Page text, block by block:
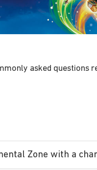
asked questions
Zone with a